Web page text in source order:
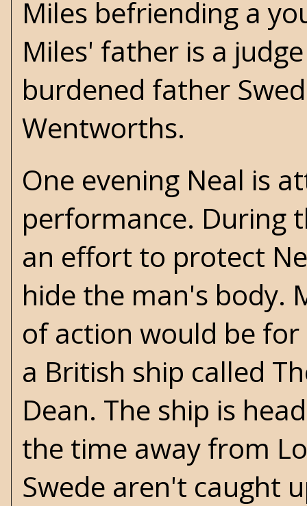
Miles befriending a
Miles' father is a
burdened father
Wentworths.
One evening Neal is
performance. During
an effort to protect
hide the man's body.
of action would be
a British ship called
Dean. The ship is
the time away from
Swede aren't caught